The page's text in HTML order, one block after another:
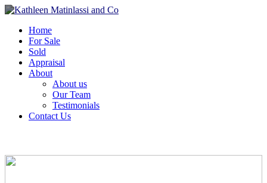
Home
For Sale
Sold
Appraisal
About
About us
Our Team
Testimonials
Contact Us